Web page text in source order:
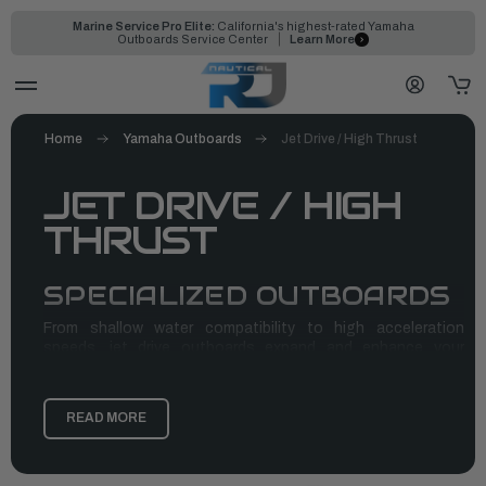
Marine Service Pro Elite: California's highest-rated Yamaha
Outboards Service Center
Learn More
JET DRIVE / HIGH
THRUST
SPECIALIZED OUTBOARDS
From shallow water compatibility to high acceleration
space-saving internal engines, reduced risks of wildlife
injuries, and shallow draft. Yamaha jet outboards provide you
READ MORE
Home Yamaha Outboards Jet Drive / High Thrust